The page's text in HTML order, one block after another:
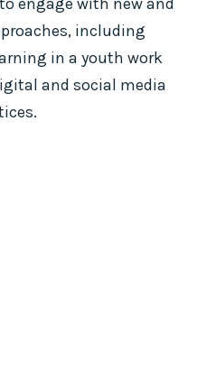
including
in a youth work
and social media